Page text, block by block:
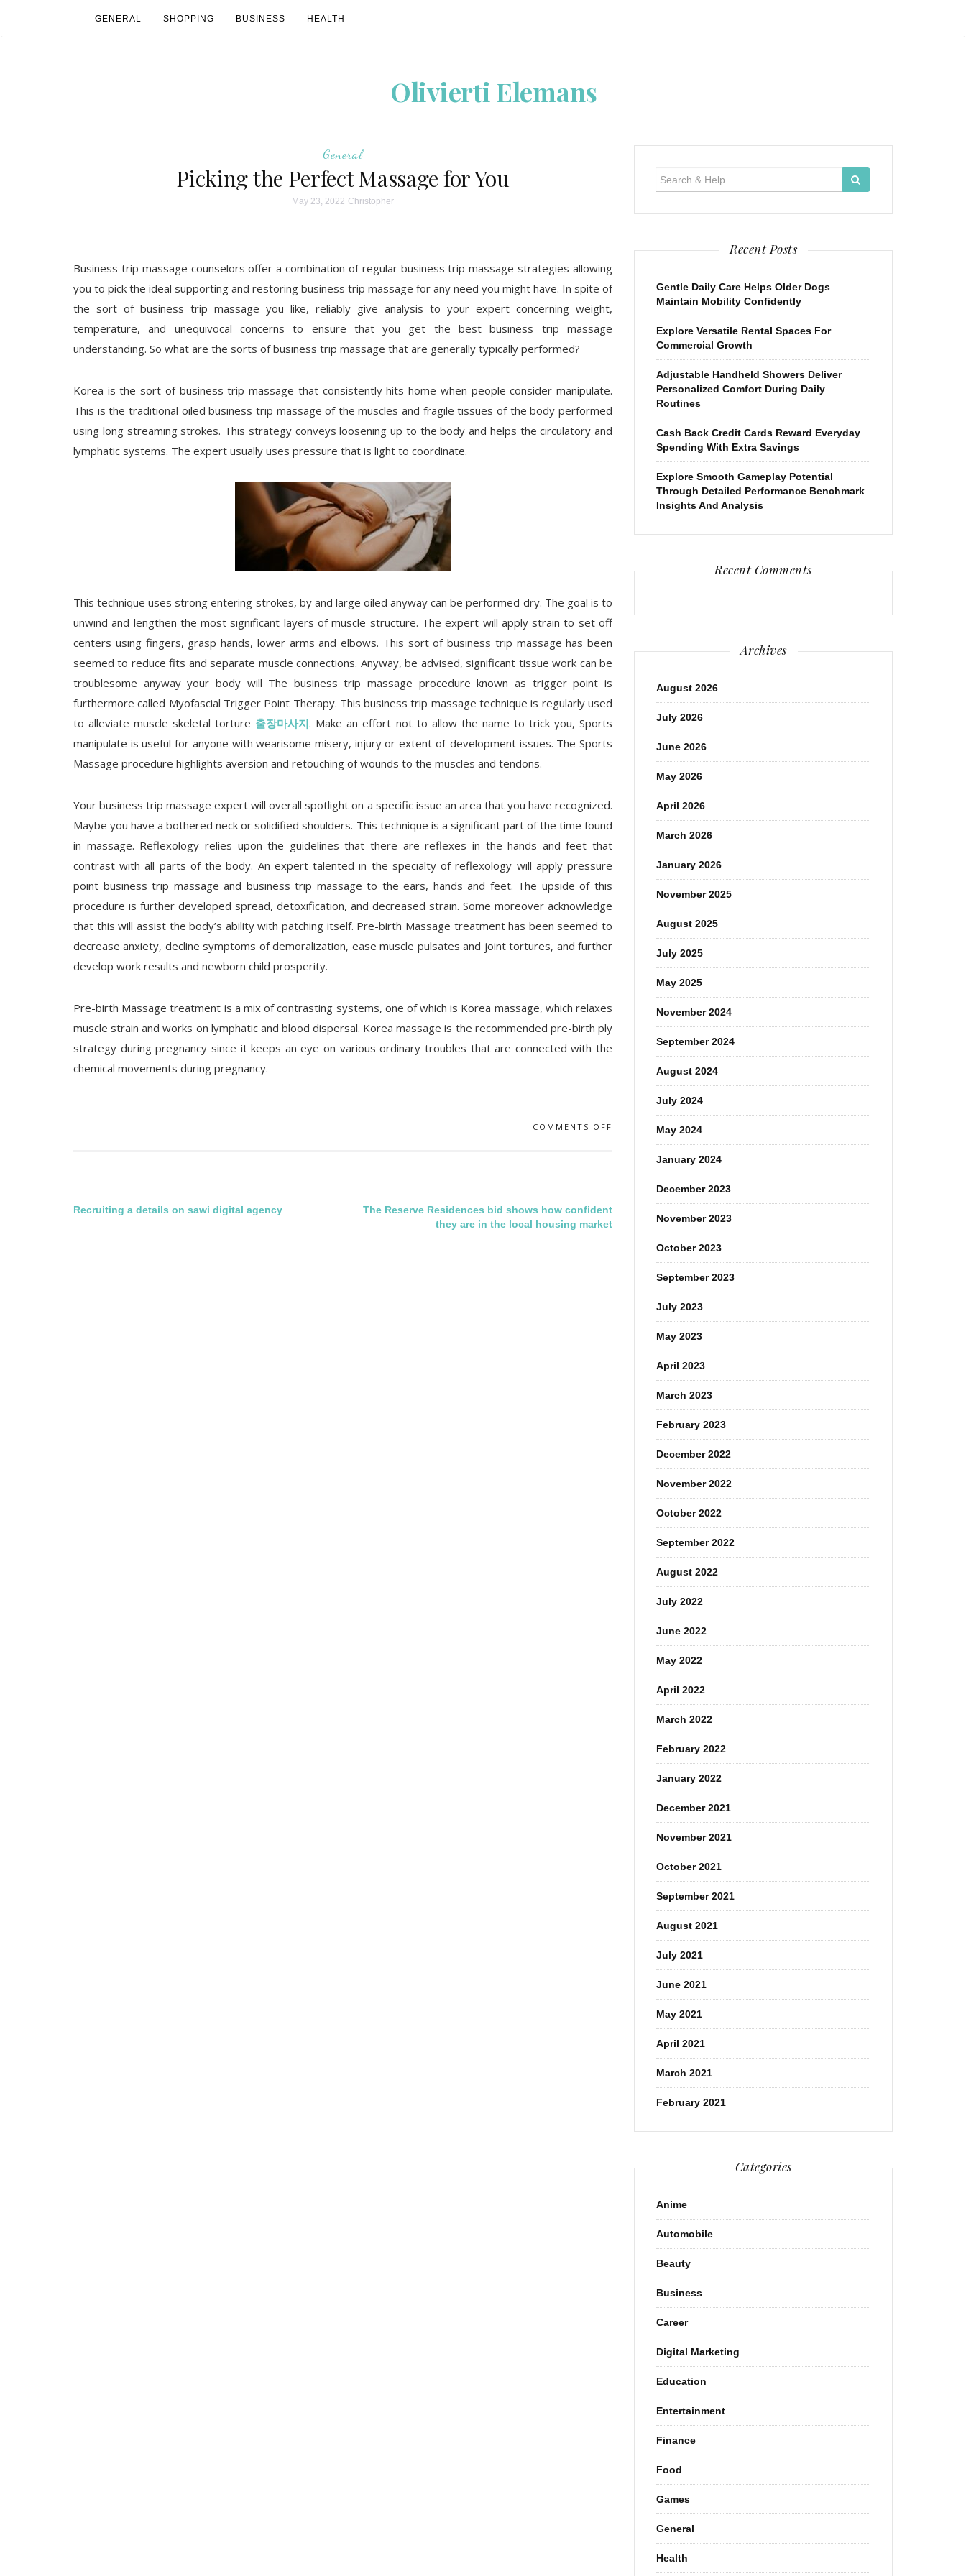
GENERAL SHOPPING BUSINESS HEALTH
Olivierti Elemans
General
Picking the Perfect Massage for You
May 23, 2022 Christopher
Business trip massage counselors offer a combination of regular business trip massage strategies allowing
you to pick the ideal supporting and restoring business trip massage for any need you might have. In spite of
the sort of business trip massage you like, reliably give analysis to your expert concerning weight,
temperature, and unequivocal concerns to ensure that you get the best business trip massage
understanding. So what are the sorts of business trip massage that are generally typically performed?
Korea is the sort of business trip massage that consistently hits home when people consider manipulate.
This is the traditional oiled business trip massage of the muscles and fragile tissues of the body performed
using long streaming strokes. This strategy conveys loosening up to the body and helps the circulatory and
lymphatic systems. The expert usually uses pressure that is light to coordinate.
This technique uses strong entering strokes, by and large oiled anyway can be performed dry. The goal is to
unwind and lengthen the most significant layers of muscle structure. The expert will apply strain to set off
centers using fingers, grasp hands, lower arms and elbows. This sort of business trip massage has been
seemed to reduce fits and separate muscle connections. Anyway, be advised, significant tissue work can be
troublesome anyway your body will The business trip massage procedure known as trigger point is
furthermore called Myofascial Trigger Point Therapy. This business trip massage technique is regularly used
to alleviate muscle skeletal torture 출장마사지. Make an effort not to allow the name to trick you, Sports
manipulate is useful for anyone with wearisome misery, injury or extent of-development issues. The Sports
Massage procedure highlights aversion and retouching of wounds to the muscles and tendons.
Your business trip massage expert will overall spotlight on a specific issue an area that you have recognized.
Maybe you have a bothered neck or solidified shoulders. This technique is a significant part of the time found
in massage. Reflexology relies upon the guidelines that there are reflexes in the hands and feet that
contrast with all parts of the body. An expert talented in the specialty of reflexology will apply pressure
point business trip massage and business trip massage to the ears, hands and feet. The upside of this
procedure is further developed spread, detoxification, and decreased strain. Some moreover acknowledge
that this will assist the body’s ability with patching itself. Pre-birth Massage treatment has been seemed to
decrease anxiety, decline symptoms of demoralization, ease muscle pulsates and joint tortures, and further
develop work results and newborn child prosperity.
Pre-birth Massage treatment is a mix of contrasting systems, one of which is Korea massage, which relaxes
muscle strain and works on lymphatic and blood dispersal. Korea massage is the recommended pre-birth ply
strategy during pregnancy since it keeps an eye on various ordinary troubles that are connected with the
chemical movements during pregnancy.
COMMENTS OFF
Post
Recruiting a details on sawi digital agency
The Reserve Residences bid shows how confident
they are in the local housing market
Recent Posts
Gentle Daily Care Helps Older Dogs
Maintain Mobility Confidently
Explore Versatile Rental Spaces For
Commercial Growth
Adjustable Handheld Showers Deliver
Personalized Comfort During Daily
Routines
Cash Back Credit Cards Reward Everyday
Spending With Extra Savings
Explore Smooth Gameplay Potential
Through Detailed Performance Benchmark
Insights And Analysis
Recent Comments
Archives
August 2026
July 2026
June 2026
May 2026
April 2026
March 2026
January 2026
November 2025
August 2025
July 2025
May 2025
November 2024
September 2024
August 2024
July 2024
May 2024
January 2024
December 2023
November 2023
October 2023
September 2023
July 2023
May 2023
April 2023
March 2023
February 2023
December 2022
November 2022
October 2022
September 2022
August 2022
July 2022
June 2022
May 2022
April 2022
March 2022
February 2022
January 2022
December 2021
November 2021
October 2021
September 2021
August 2021
July 2021
June 2021
May 2021
April 2021
March 2021
February 2021
Categories
Anime
Automobile
Beauty
Business
Career
Digital Marketing
Education
Entertainment
Finance
Food
Games
General
Health